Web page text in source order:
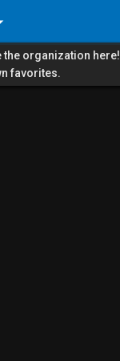
the organization here!
favorites.